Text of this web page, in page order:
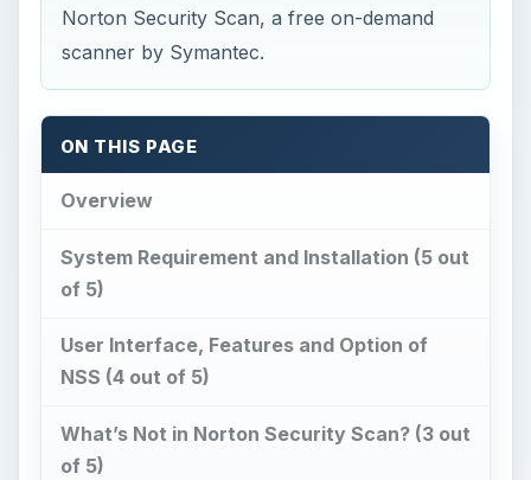
Norton Security Scan, a free on-demand
scanner by Symantec.
ON THIS PAGE
Overview
System Requirement and Installation (5 out
of 5)
User Interface, Features and Option of
NSS (4 out of 5)
What’s Not in Norton Security Scan? (3 out
of 5)